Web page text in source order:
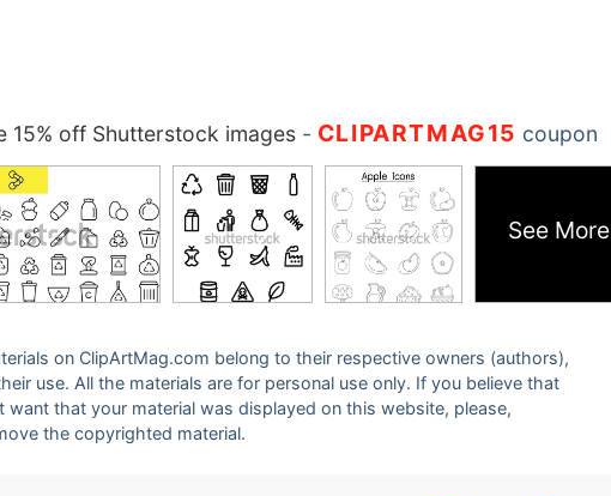
15% off Shutterstock images- CLIPARTMAG15 coupon
See More
on ClipArtMag.com belong to their respective owners (authors),
use. All the materials are for personal use only. If you believe that
that your material was displayed on this website, please,
the copyrighted material.